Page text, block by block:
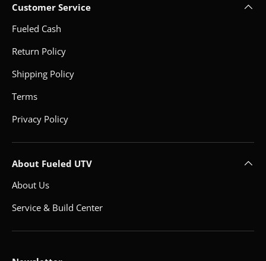
Customer Service
Fueled Cash
Return Policy
Shipping Policy
Terms
Privacy Policy
About Fueled UTV
About Us
Service & Build Center